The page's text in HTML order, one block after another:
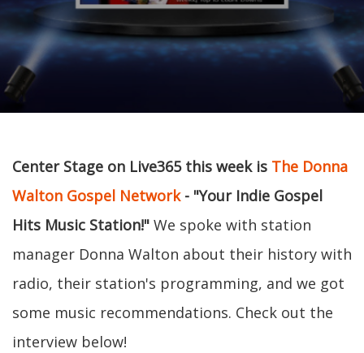
Center Stage on Live365 this week is The Donna
Walton Gospel Network- "Your Indie Gospel
Hits Music Station!" We spoke with station
manager Donna Walton about their history with
radio, their station's programming, and we got
some music recommendations. Check out the
interview below!